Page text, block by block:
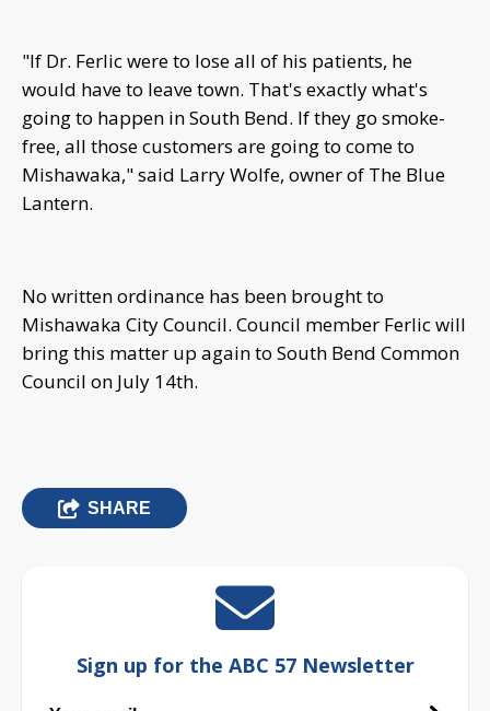
"If Dr. Ferlic were to lose all of his patients, he
would have to leave town. That's exactly what's
going to happen in South Bend. If they go smoke-
free, all those customers are going to come to
Mishawaka," said Larry Wolfe, owner of The Blue
Lantern.
No written ordinance has been brought to
Mishawaka City Council. Council member Ferlic will
bring this matter up again to South Bend Common
Council on July 14th.
SHARE
Sign up for the ABC 57 Newsletter